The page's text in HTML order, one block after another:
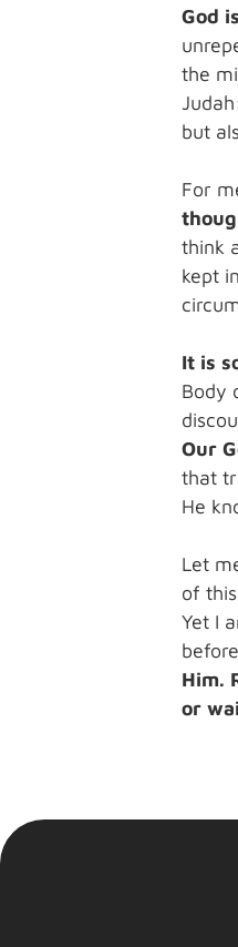
God
the
but
For
think
kept
It is
Body
Our
that
He
Let
of
Yet I
Him.
or